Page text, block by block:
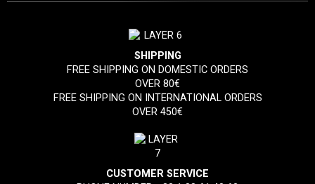
SHIPPING
FREE SHIPPING ON DOMESTIC ORDERS
OVER 80€
FREE SHIPPING ON INTERNATIONAL ORDERS
OVER 450€
CUSTOMER SERVICE